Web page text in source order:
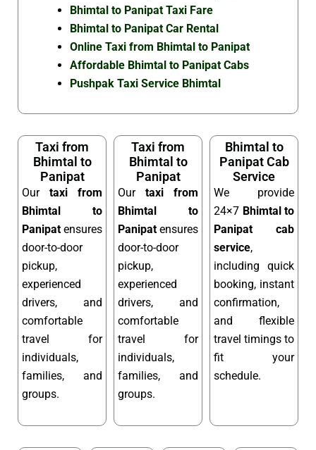
Bhimtal to Panipat Taxi Fare
Bhimtal to Panipat Car Rental
Online Taxi from Bhimtal to Panipat
Affordable Bhimtal to Panipat Cabs
Pushpak Taxi Service Bhimtal
Taxi from
Bhimtal to
Panipat
Our taxi from
Bhimtal to
Panipat ensures
door-to-door
pickup,
experienced
drivers, and
comfortable
travel for
individuals,
families, and
groups.
Taxi from
Bhimtal to
Panipat
Our taxi from
Bhimtal to
Panipat ensures
door-to-door
pickup,
experienced
drivers, and
comfortable
travel for
individuals,
families, and
groups.
Bhimtal to
Panipat Cab
Service
We provide
24×7 Bhimtal to
Panipat cab
service,
including quick
booking, instant
confirmation,
and flexible
travel timings to
fit your
schedule.